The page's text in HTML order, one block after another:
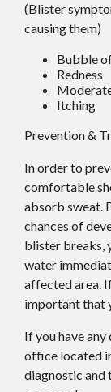
(Blister
causing them)
Bubble
Redness
Itching
Prevention &
In order to
comfortable
absorb sweat.
chances of
blister breaks,
water
affected area.
important that
If you have
office located
diagnostic and